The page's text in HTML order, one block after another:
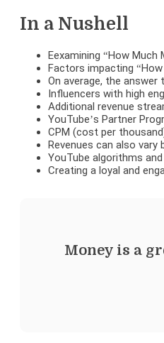
In a Nushell
Eexamining “How
Factors impacting
On average, the
Influencers with high
Additional revenue
YouTube’s Partner
CPM (cost per
Revenues can also
YouTube algorithms
Creating a loyal and
Money is a